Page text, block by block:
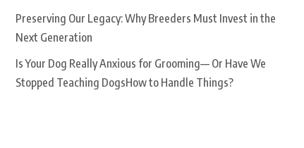
Preserving Our Legacy: Why Breeders Must Invest in the
Next Generation
Is Your Dog Really Anxious for Grooming— Or Have We
Stopped Teaching DogsHow to Handle Things?